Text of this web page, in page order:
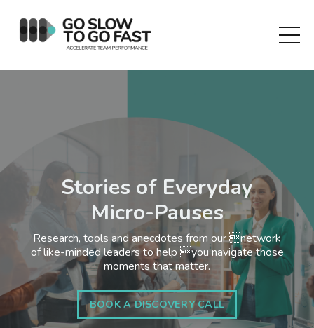
Stories of Everyday
Micro-Pauses
Research, tools and anecdotes from our network
of like-minded leaders to help you navigate those
moments that matter.
BOOK A DISCOVERY CALL